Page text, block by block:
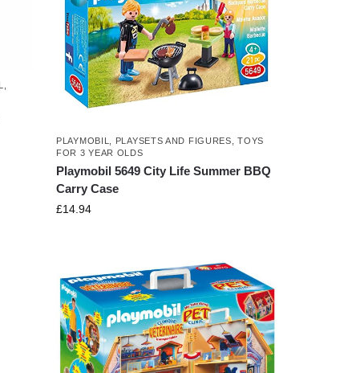
PLAYMOBIL PLAYSETS AND FIGURES ,TOYS
FOR 3 YEAR OLDS
Playmobil 5649 City Life Summer BBQ
Carry Case
£14.94